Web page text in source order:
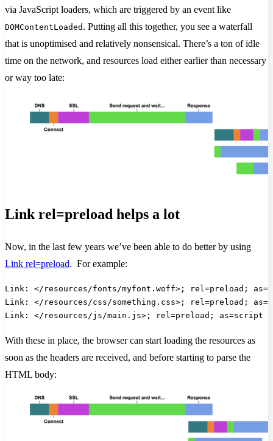
via JavaScript loaders, which are triggered by an event like
DOMContentLoaded . Putting all this together, you see a waterfall
that is unoptimised and relatively nonsensical. There’s a ton of idle
time on the network, and resources load either earlier than necessary
or way too late:
Link rel=preload helps a lot
Now, in the last few years we’ve been able to do better by using
Link rel=preload. For example:
Link: </resources/fonts/myfont.woff>; rel=preload;
Link: </resources/css/something.css>; rel=preload;
Link: </resources/js/main.js>; rel=preload; as=script
With these in place, the browser can start loading the resources as
soon as the headers are received, and before starting to parse the
HTML body: